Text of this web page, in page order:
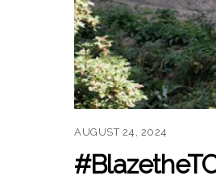
AUGUST 24, 2024